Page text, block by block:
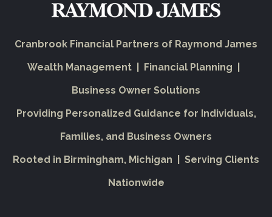
Cranbrook Financial Partners of Raymond James
Wealth Management | Financial Planning |
Business Owner Solutions
Providing Personalized Guidance for Individuals,
Families, and Business Owners
Rooted in Birmingham, Michigan | Serving Clients
Nationwide